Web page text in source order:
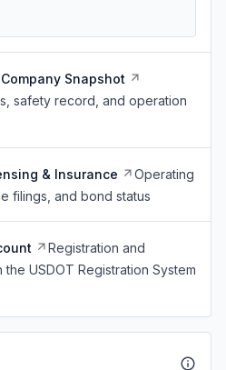
Snapshot
safety record, and operation
& Insurance
Operating
filings, and bond status
Registration and
USDOT Registration System